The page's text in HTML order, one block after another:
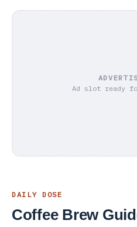
Ad slot ready
DAILY DOSE
Coffee Brew